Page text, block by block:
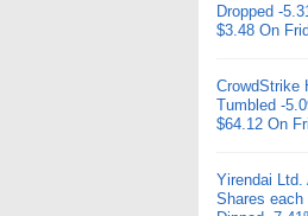
Dropped -
$3.48 On
CrowdStrike
Tumbled -
$64.12 On
Yirendai Ltd.
Shares each